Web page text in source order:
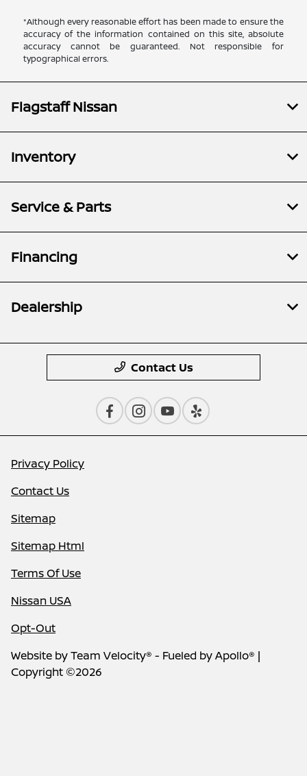
*Although every reasonable effort has been made to ensure the
accuracy of the information contained on this site, absolute
accuracy cannot be guaranteed. Not responsible for
typographical errors.
Flagstaff Nissan
Inventory
Service & Parts
Financing
Dealership
Contact Us
Privacy Policy
Contact Us
Sitemap
Sitemap Html
Terms Of Use
Nissan USA
Opt-Out
Website byTeam Velocity® - Fueled by Apollo® |
Copyright ©2026